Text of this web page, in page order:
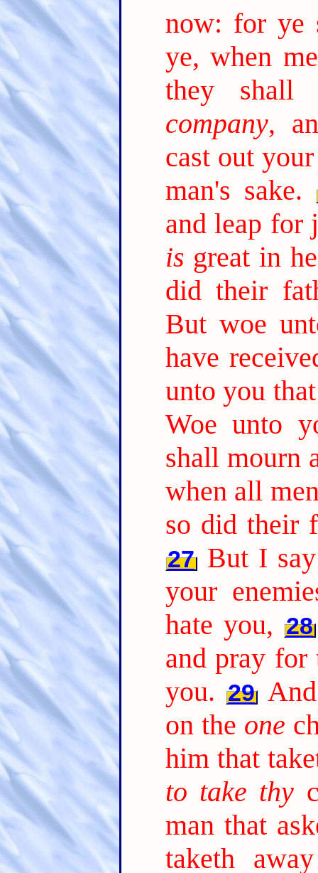
now: for ye
ye, when
they shall
company,
cast out
man's sake.
and leap for
is great in
did their
But woe
have
unto you
Woe unto
shall mourn
when all
so did their
27 But I
your
hate you, 28
and pray for
you. 29
on the one
him that
to take thy
man that
taketh